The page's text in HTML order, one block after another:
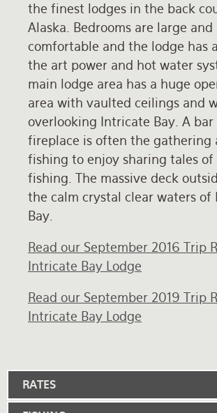
the finest lodges in the back
Alaska. Bedrooms are large and
comfortable and the lodge has
the art power and hot water
main lodge area has a huge
area with vaulted ceilings and
overlooking Intricate Bay. A bar
fireplace is often the gathering
fishing to enjoy sharing tales
fishing. The massive deck
the calm crystal clear waters of
Bay.
Read our September 2016 Trip
Intricate Bay Lodge
Read our September 2019 Trip
Intricate Bay Lodge
RATES